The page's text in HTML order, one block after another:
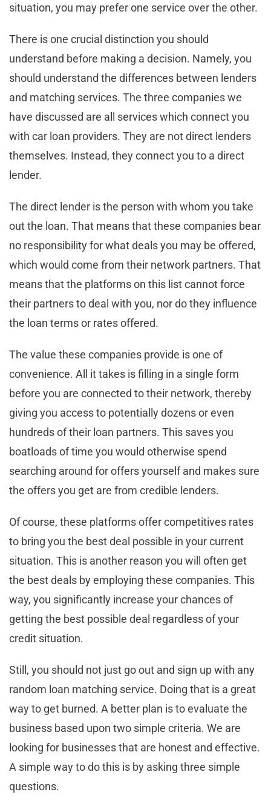
situation, you may prefer one service over the other.
There is one crucial distinction you should
understand before making a decision. Namely, you
should understand the differences between lenders
and matching services. The three companies we
have discussed are all services which connect you
with car loan providers. They are not direct lenders
themselves. Instead, they connect you to a direct
lender.
The direct lender is the person with whom you take
out the loan. That means that these companies bear
no responsibility for what deals you may be offered,
which would come from their network partners. That
means that the platforms on this list cannot force
their partners to deal with you, nor do they influence
the loan terms or rates offered.
The value these companies provide is one of
convenience. All it takes is filling in a single form
before you are connected to their network, thereby
giving you access to potentially dozens or even
hundreds of their loan partners. This saves you
boatloads of time you would otherwise spend
searching around for offers yourself and makes sure
the offers you get are from credible lenders.
Of course, these platforms offer competitives rates
to bring you the best deal possible in your current
situation. This is another reason you will often get
the best deals by employing these companies. This
way, you significantly increase your chances of
getting the best possible deal regardless of your
credit situation.
Still, you should not just go out and sign up with any
random loan matching service. Doing that is a great
way to get burned. A better plan is to evaluate the
business based upon two simple criteria. We are
looking for businesses that are honest and effective.
A simple way to do this is by asking three simple
questions.